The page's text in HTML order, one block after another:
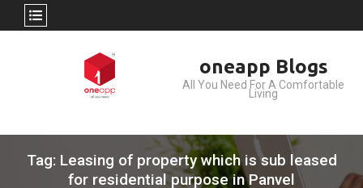
oneapp Blogs
All You Need For A Comfortable
Living
Tag: Leasing of property which is sub leased
for residential purpose in Panvel